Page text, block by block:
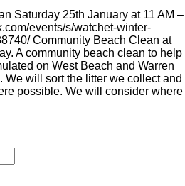
Saturday 25th January at 11 AM –
events/s/watchet-winter-
Community Beach Clean at
A community beach clean to help
on West Beach and Warren
We will sort the litter we collect and
possible. We will consider where